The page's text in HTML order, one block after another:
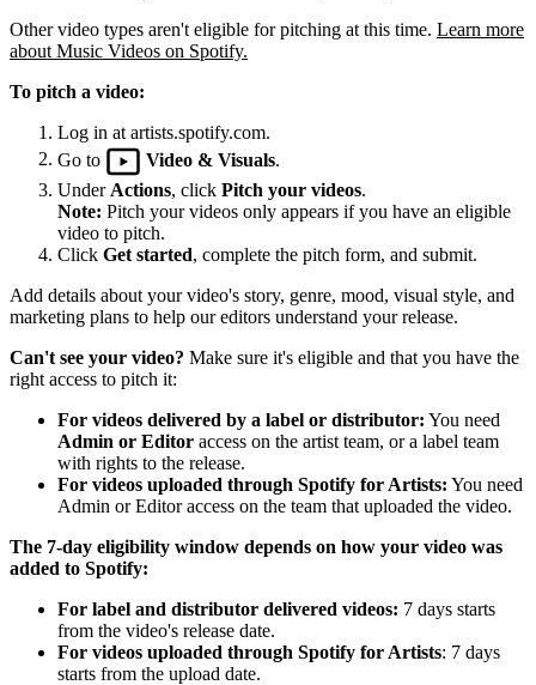
Other video types aren't eligible for pitching at this time. Learn more
about Music Videos on Spotify.
To pitch a video:
Log in at artists.spotify.com.
Go to
Video & Visuals
Under Actions, click Pitch your videos.
Note: Pitch your videos only appears if you have an eligible
video to pitch.
Click Get started, complete the pitch form, and submit.
Add details about your video's story, genre, mood, visual style, and
marketing plans to help our editors understand your release.
Can't see your video? Make sure it's eligible and that you have the
right access to pitch it:
For videos delivered by a label or distributor: You need
Admin or Editor access on the artist team, or a label team
with rights to the release.
For videos uploaded through Spotify for Artists: You need
Admin or Editor access on the team that uploaded the video.
The 7-day eligibility window depends on how your video was
added to Spotify:
For label and distributor delivered videos: 7 days starts
from the video's release date.
For videos uploaded through Spotify for Artists: 7 days
starts from the upload date.